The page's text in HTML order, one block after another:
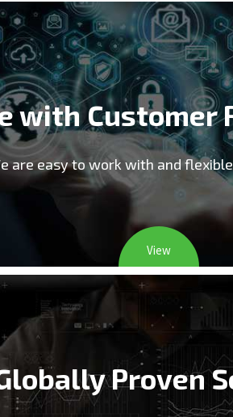
with Customer
are easy to work with and
View
Proven